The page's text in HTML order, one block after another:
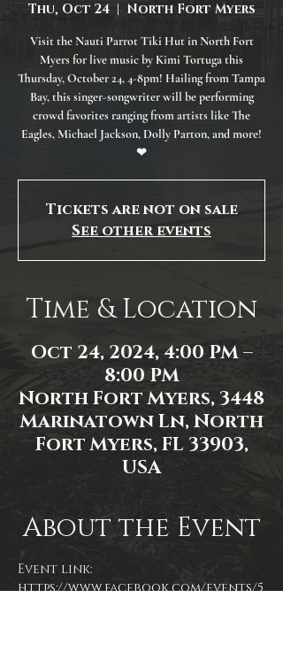
Thu, Oct 24
  |
North Fort Myers
Visit the Nauti Parrot Tiki Hut in North Fort
Myers for live music by Kimi Tortuga this
Thursday, October 24, 4-8pm! Hailing from Tampa
Bay, this singer-songwriter will be performing
crowd favorites ranging from artists like The
Eagles, Michael Jackson, Dolly Parton, and more!
❤
Tickets are not on sale
See other events
Time & Location
Oct 24, 2024, 4:00 PM –
8:00 PM
North Fort Myers, 3448
Marinatown Ln, North
Fort Myers, FL 33903,
USA
About the Event
Event link:
https://www.facebook.com/events/5